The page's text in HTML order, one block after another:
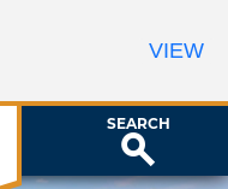
SEARCH
VIEW